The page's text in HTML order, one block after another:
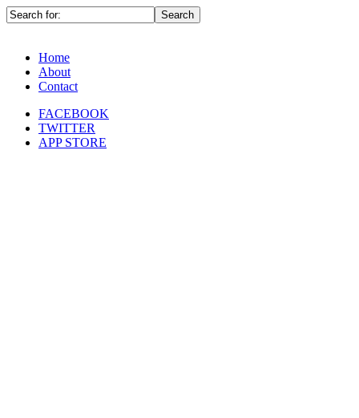
Home
About
Contact
FACEBOOK
TWITTER
APP STORE